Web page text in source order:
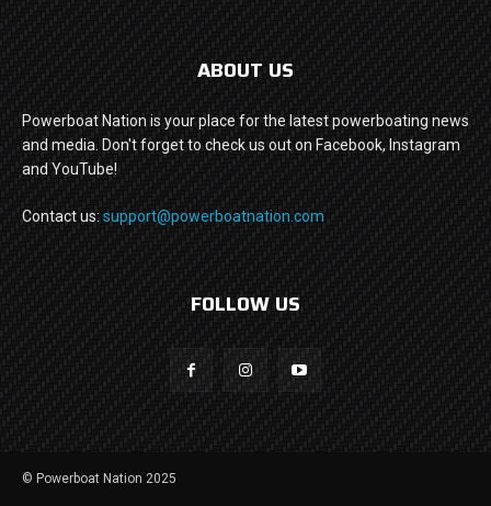
ABOUT US
Powerboat Nation is your place for the latest powerboating news
and media. Don't forget to check us out on Facebook, Instagram
and YouTube!
Contact us: support@powerboatnation.com
FOLLOW US
© Powerboat Nation 2025